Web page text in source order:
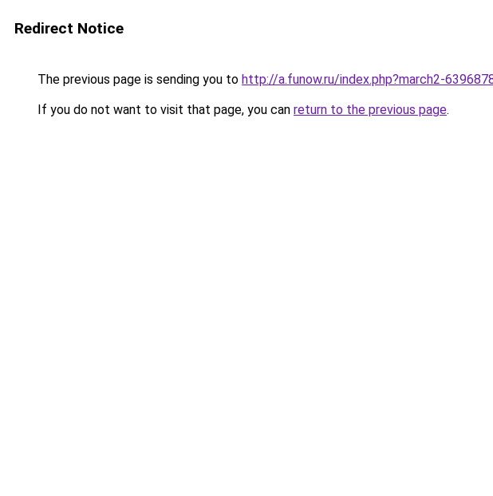
Redirect Notice
The previous page is sending you to http://a.funow.ru/index.php?march2-
If you do not want to visit that page, you can return to the previous page.